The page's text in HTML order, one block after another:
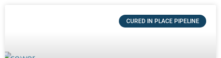
CURED IN PLACE PIPELINE